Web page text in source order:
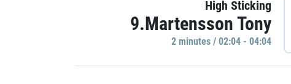
High Sticking
9.Martensson Tony
2 minutes / 02:04 - 04:04